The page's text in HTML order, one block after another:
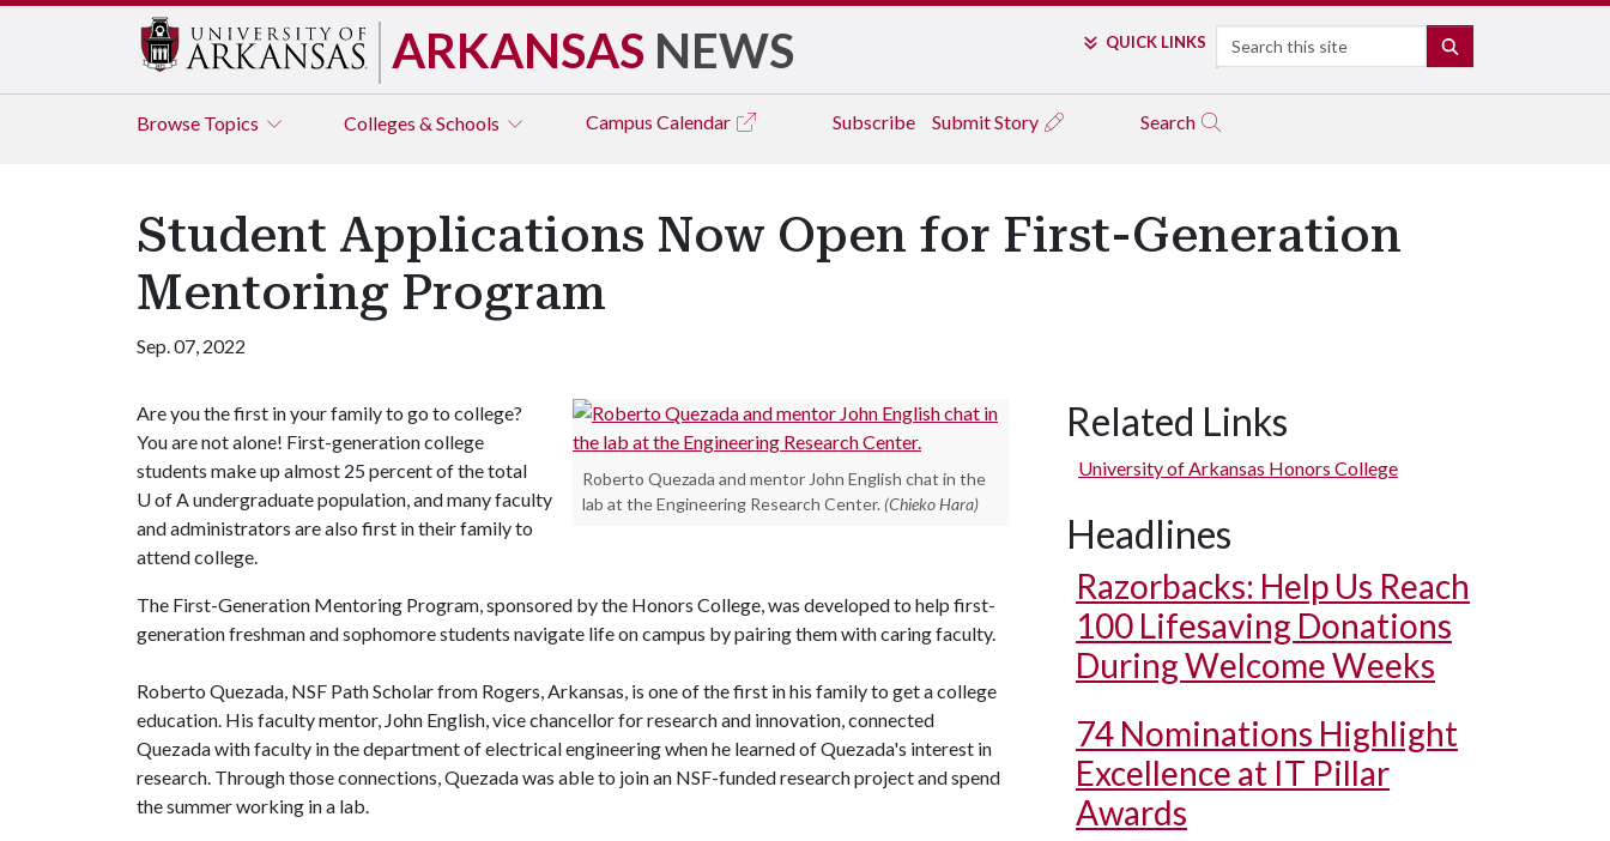
ARKANSAS NEWS QUICK LINKS Search
Browse Topics Colleges & Schools Campus Calendar Subscribe Submit Story Search
Student Applications Now Open for First-Generation
Mentoring Program
Sep. 07, 2022
Roberto Quezada and mentor John English chat in the
lab at the Engineering Research Center. (Chieko Hara)
Are you the first in your family to go to college?
You are not alone! First-generation college
students make up almost 25 percent of the total
U of Aundergraduate population, and many faculty
and administrators are also first in their family to
attend college.
The First-Generation Mentoring Program, sponsored by the Honors College, was developed to help first-
generation freshman and sophomore students navigate life on campus by pairing them with caring faculty.
Roberto Quezada, NSF Path Scholar from Rogers, Arkansas, is one of the first in his family to get a college
education. His faculty mentor, John English, vice chancellor for research and innovation, connected
Quezada with faculty in the department of electrical engineering when he learned of Quezada's interest in
research. Through those connections, Quezada was able to join an NSF-funded research project and spend
the summer working in a lab.
Related Links
University of Arkansas Honors College
Headlines
Razorbacks: Help Us Reach
100 Lifesaving Donations
During Welcome Weeks
74 Nominations Highlight
Excellence at IT Pillar
Awards